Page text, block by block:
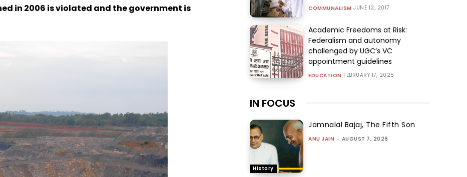
in 2006 is violated and the government is
COMMUNALISM JUNE 12, 2017
Academic Freedoms at Risk:
Federalism and autonomy
challenged by UGC’s VC
appointment guidelines
EDUCATION FEBRUARY 17, 2025
IN FOCUS
History
Jamnalal Bajaj, The Fifth Son
ANU JAIN - AUGUST 7, 2026